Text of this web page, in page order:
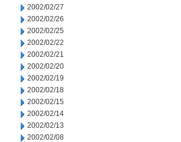
2002/02/27
2002/02/26
2002/02/25
2002/02/22
2002/02/21
2002/02/20
2002/02/19
2002/02/18
2002/02/15
2002/02/14
2002/02/13
2002/02/08